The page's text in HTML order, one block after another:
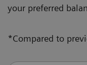
your preferred
*Compared to